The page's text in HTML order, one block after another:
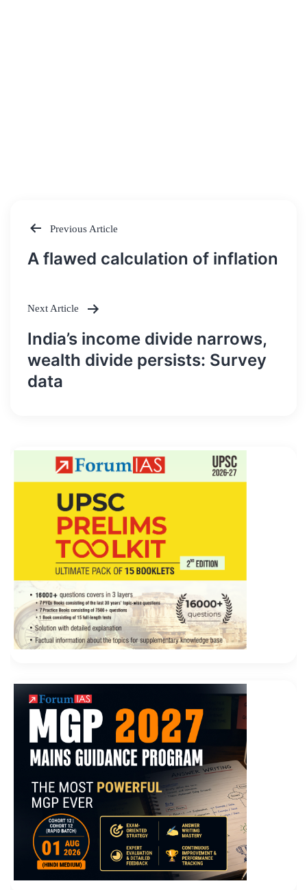
Post
Previous Article
A flawed calculation of inflation
Next Article
India’s income divide narrows,
wealth divide persists: Survey
data